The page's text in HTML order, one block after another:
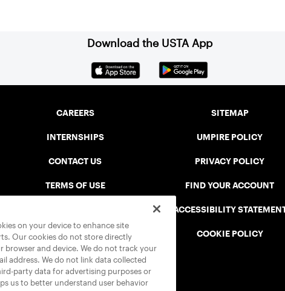
Download the USTA App
CAREERS
INTERNSHIPS
CONTACT US
TERMS OF USE
SAFE PLAY DISCIPLINARY LIST
SITEMAP
UMPIRE POLICY
PRIVACY POLICY
FIND YOUR ACCOUNT
ACCESSIBILITY
COOKIE POLICY
on your device to enhance site
Our cookies do not store directly
and device. We do not track your
address. We do not link data collected
party data for advertising purposes or
us to better understand user behavior